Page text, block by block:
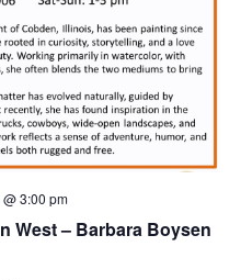
West – Barbara Boysen
3:00 pm